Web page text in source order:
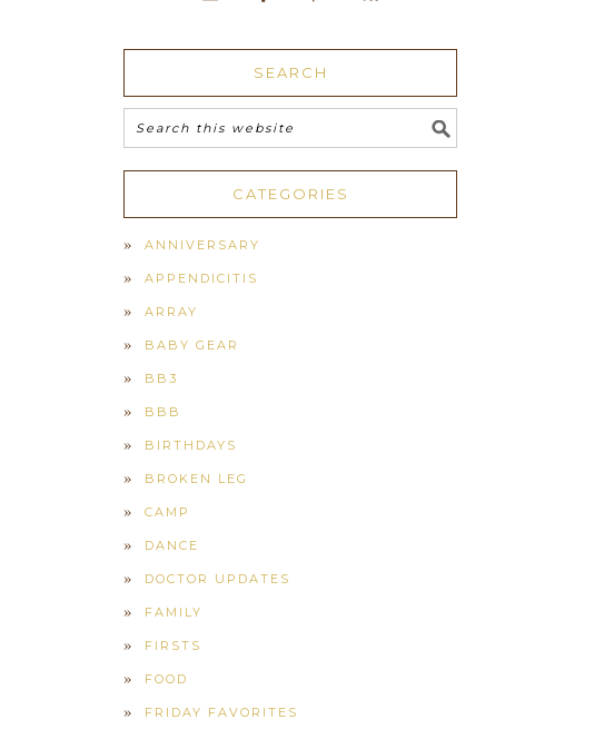
SEARCH
CATEGORIES
ANNIVERSARY
APPENDICITIS
ARRAY
BABY GEAR
BB3
BBB
BIRTHDAYS
BROKEN LEG
CAMP
DANCE
DOCTOR UPDATES
FAMILY
FIRSTS
FOOD
FRIDAY FAVORITES